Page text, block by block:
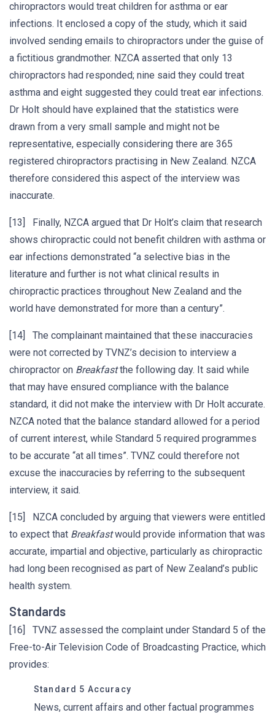
chiropractors would treat children for asthma or ear
infections. It enclosed a copy of the study, which it said
involved sending emails to chiropractors under the guise of
a fictitious grandmother. NZCA asserted that only 13
chiropractors had responded; nine said they could treat
asthma and eight suggested they could treat ear infections.
Dr Holt should have explained that the statistics were
drawn from a very small sample and might not be
representative, especially considering there are 365
registered chiropractors practising in New Zealand. NZCA
therefore considered this aspect of the interview was
inaccurate.
[13] Finally, NZCA argued that Dr Holt’s claim that research
shows chiropractic could not benefit children with asthma or
ear infections demonstrated “a selective bias in the
literature and further is not what clinical results in
chiropractic practices throughout New Zealand and the
world have demonstrated for more than a century”.
[14] The complainant maintained that these inaccuracies
were not corrected by TVNZ’s decision to interview a
chiropractor on Breakfastthe following day. It said while
that may have ensured compliance with the balance
standard, it did not make the interview with Dr Holt accurate.
NZCA noted that the balance standard allowed for a period
of current interest, while Standard 5 required programmes
to be accurate “at all times”. TVNZ could therefore not
excuse the inaccuracies by referring to the subsequent
interview, it said.
[15] NZCA concluded by arguing that viewers were entitled
to expect that Breakfastwould provide information that was
accurate, impartial and objective, particularly as chiropractic
had long been recognised as part of New Zealand’s public
health system.
Standards
[16] TVNZ assessed the complaint under Standard 5 of the
Free-to-Air Television Code of Broadcasting Practice, which
provides:
Standard 5 Accuracy
News, current affairs and other factual programmes